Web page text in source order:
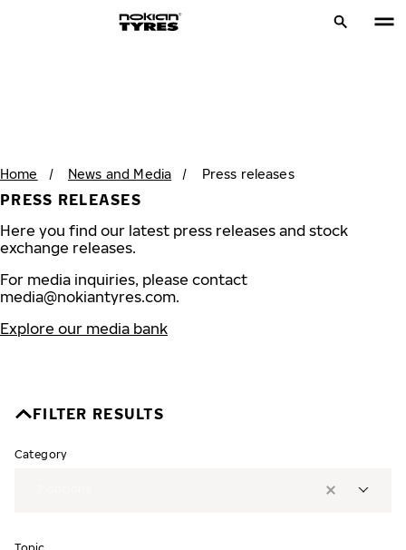
Home / News and Media / Press releases
PRESS RELEASES
Here you find our latest press releases and stock
exchange releases.
For media inquiries, please contact
media@nokiantyres.com.
Explore our media bank
FILTER RESULTS
Category